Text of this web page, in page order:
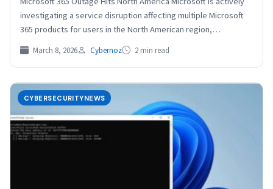
investigating a service disruption affecting multiple Microsoft
365 products for users in the North American region,…
March 8, 2026 Cybernoz 2 min read
CYBERSECURITYNEWS